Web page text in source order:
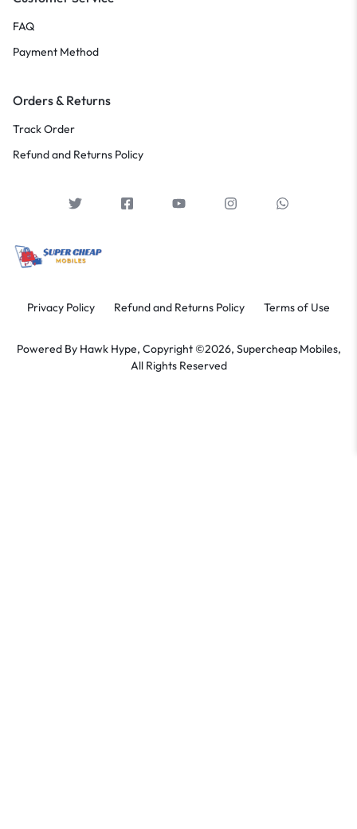
FAQ
Payment Method
Orders & Returns
Track Order
Refund and Returns Policy
Privacy Policy Refund and Returns Policy Terms of Use
Powered By Hawk Hype, Copyright ©2026, Supercheap Mobiles,
All Rights Reserved